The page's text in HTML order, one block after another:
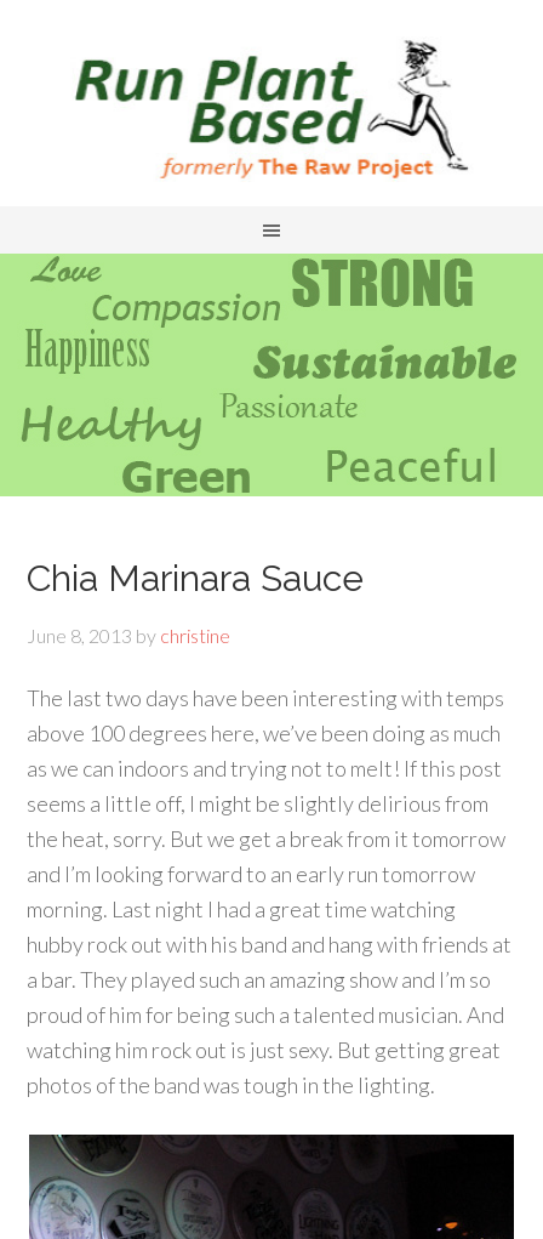
Chia Marinara Sauce
June 8, 2013 by christine
The last two days have been interesting with temps
above 100 degrees here, we’ve been doing as much
as we can indoors and trying not to melt! If this post
seems a little off, I might be slightly delirious from
the heat, sorry. But we get a break from it tomorrow
and I’m looking forward to an early run tomorrow
morning. Last night I had a great time watching
hubby rock out with his band and hang with friends at
a bar. They played such an amazing show and I’m so
proud of him for being such a talented musician. And
watching him rock out is just sexy. But getting great
photos of the band was tough in the lighting.